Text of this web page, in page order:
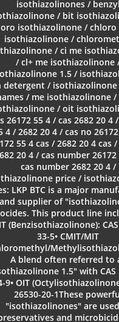
isothiazolinones / benzyl
/ bit
isothiazolinone / chloro
isothiazolinone /
/ ci me
/ cl+ me isothiazolinone
1.5 /
detergent /
/ me isothiazolinone
/ oit
26172 55 4 / cas 2682 20 4
4 / 2682 20 4 / cas no
55 4 cas / 2682 20 4 cas
20 4 / cas number 26172
cas number 2682 20 4 /
price /
LKP BTC is a major
and supplier of
This product line
(Benzisothiazolinone):
33-5• CMIT/MIT
A blend often referred to
1.5" with CAS
9• OIT
26530-20-1These
"isothiazolinones" are
and